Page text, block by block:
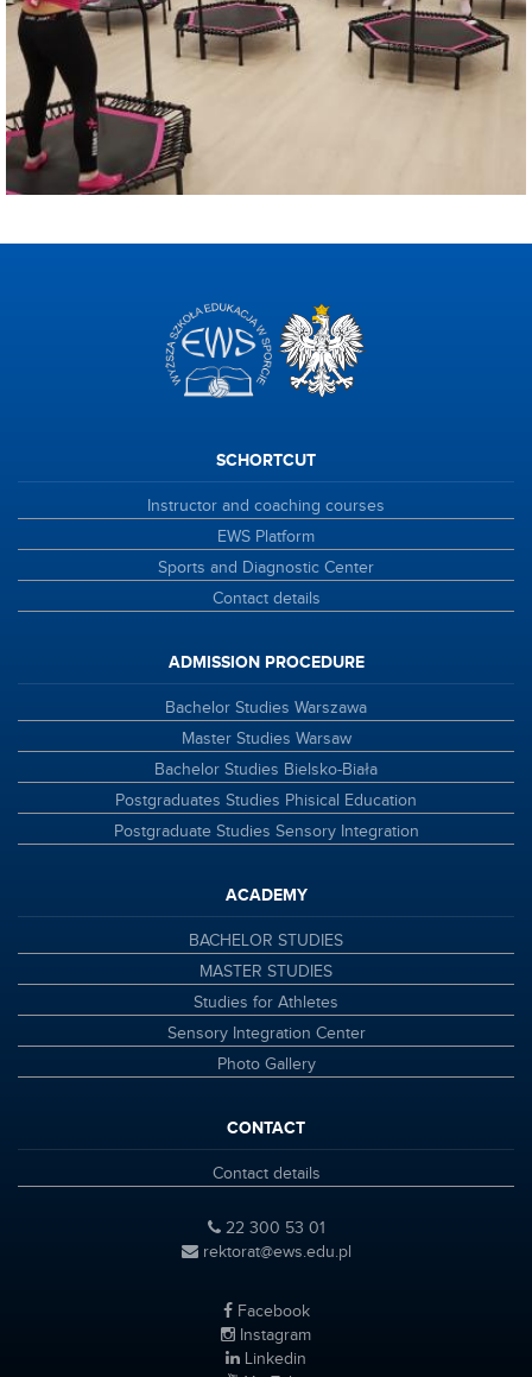
SCHORTCUT
Instructor and coaching courses
EWS Platform
Sports and Diagnostic Center
Contact details
ADMISSION PROCEDURE
Bachelor Studies Warszawa
Master Studies Warsaw
Bachelor Studies Bielsko-Biała
Postgraduates Studies Phisical Education
Postgraduate Studies Sensory Integration
ACADEMY
BACHELOR STUDIES
MASTER STUDIES
Studies for Athletes
Sensory Integration Center
Photo Gallery
CONTACT
Contact details
22 300 53 01
rektorat@ews.edu.pl
Facebook
Instagram
Linkedin